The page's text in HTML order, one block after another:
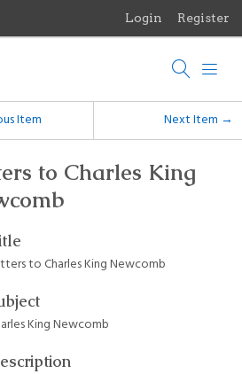
Login Register
Item Next Item →
to Charles King
to Charles King Newcomb
King Newcomb
of Daniel Chester French